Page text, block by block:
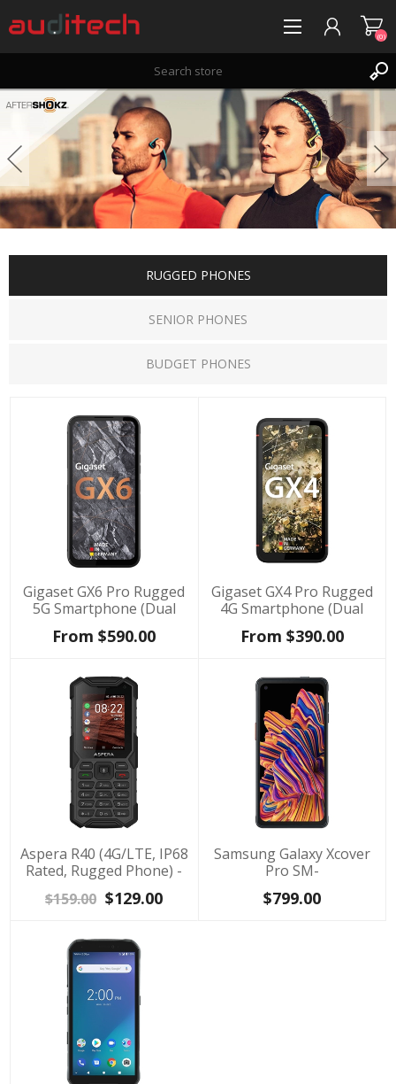
REGISTER
LOG IN
(0)
RUGGED PHONES
SENIOR PHONES
BUDGET PHONES
Gigaset GX6 Pro Rugged
5G Smartphone (Dual
SIM, IP68, 128GB/8GB) -
Black
From $590.00
Gigaset GX4 Pro Rugged
4G Smartphone (Dual
SIM, IP68, 128GB/6GB) -
Black
From $390.00
Aspera R40 (4G/LTE, IP68
Rated, Rugged Phone) -
Black
$159.00 $129.00
Samsung Galaxy Xcover
Pro SM-
G715FZKAXSA(IP68 rated,
64GB/4GB) - Black
$799.00